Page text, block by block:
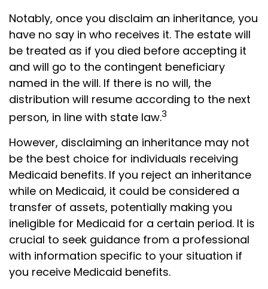
Notably, once you disclaim an inheritance, you
have no say in who receives it. The estate will
be treated as if you died before accepting it
and will go to the contingent beneficiary
named in the will. If there is no will, the
distribution will resume according to the next
person, in line with state law.3
However, disclaiming an inheritance may not
be the best choice for individuals receiving
Medicaid benefits. If you reject an inheritance
while on Medicaid, it could be considered a
transfer of assets, potentially making you
ineligible for Medicaid for a certain period. It is
crucial to seek guidance from a professional
with information specific to your situation if
you receive Medicaid benefits.